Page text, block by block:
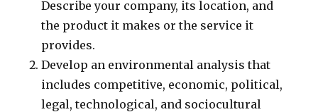
Describe your company, its location, and
the product it makes or the service it
provides.
Develop an environmental analysis that
includes competitive, economic, political,
legal, technological, and sociocultural